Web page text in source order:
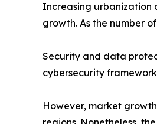
Increasing urbanization
growth. As the number
Security and data
cybersecurity
However, market